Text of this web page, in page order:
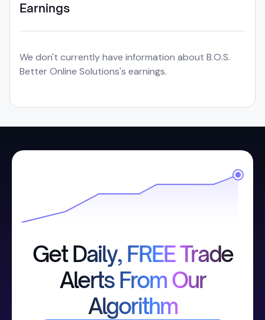
Earnings
We don't currently have information about B.O.S.
Better Online Solutions's earnings.
Get Daily, FREE Trade
Alerts From Our
Algorithm